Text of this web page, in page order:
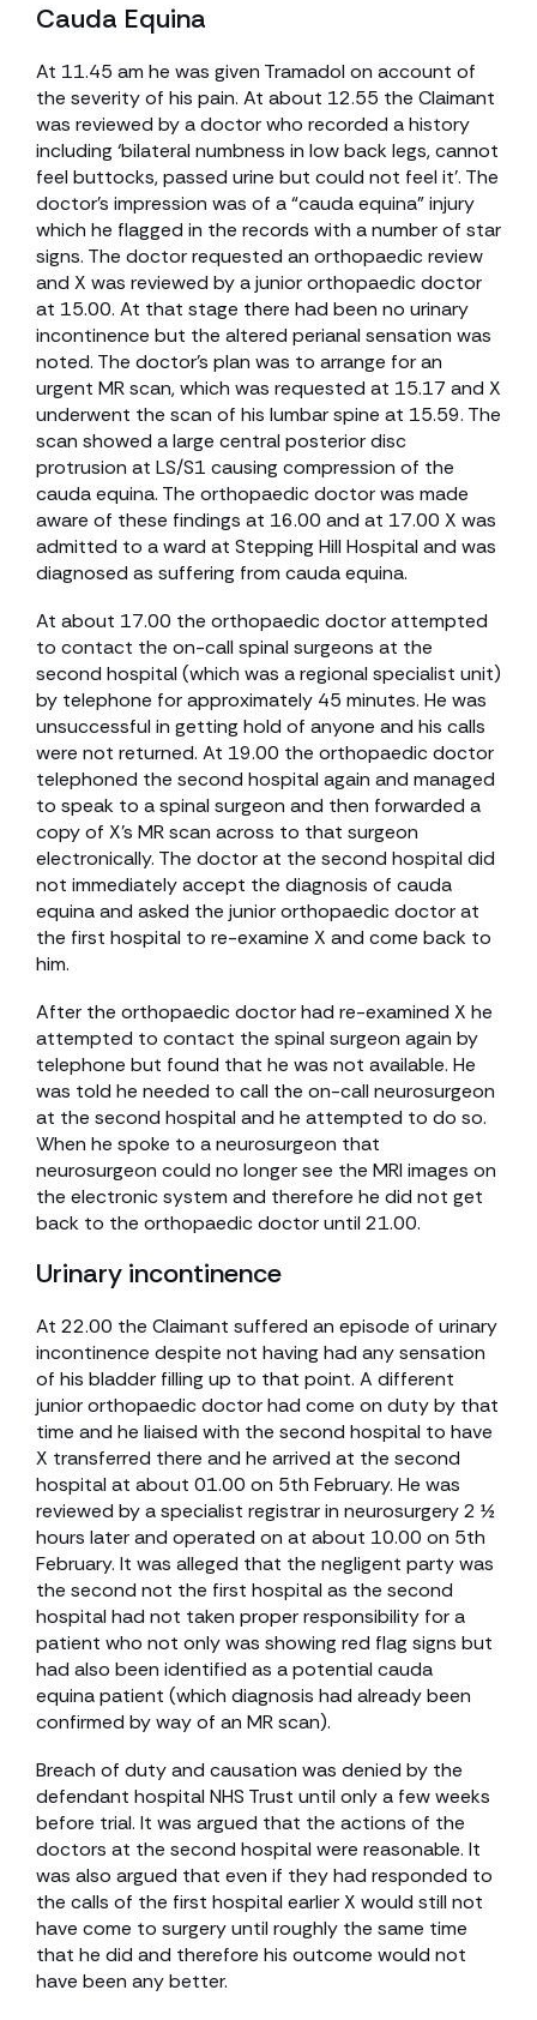
Cauda Equina
At 11.45 am he was given Tramadol on account of
the severity of his pain. At about 12.55 the Claimant
was reviewed by a doctor who recorded a history
including ‘bilateral numbness in low back legs, cannot
feel buttocks, passed urine but could not feel it’. The
doctor’s impression was of a “cauda equina” injury
which he flagged in the records with a number of star
signs. The doctor requested an orthopaedic review
and X was reviewed by a junior orthopaedic doctor
at 15.00. At that stage there had been no urinary
incontinence but the altered perianal sensation was
noted. The doctor’s plan was to arrange for an
urgent MR scan, which was requested at 15.17 and X
underwent the scan of his lumbar spine at 15.59. The
scan showed a large central posterior disc
protrusion at LS/S1 causing compression of the
cauda equina. The orthopaedic doctor was made
aware of these findings at 16.00 and at 17.00 X was
admitted to a ward at Stepping Hill Hospital and was
diagnosed as suffering from cauda equina.
At about 17.00 the orthopaedic doctor attempted
to contact the on-call spinal surgeons at the
second hospital (which was a regional specialist unit)
by telephone for approximately 45 minutes. He was
unsuccessful in getting hold of anyone and his calls
were not returned. At 19.00 the orthopaedic doctor
telephoned the second hospital again and managed
to speak to a spinal surgeon and then forwarded a
copy of X’s MR scan across to that surgeon
electronically. The doctor at the second hospital did
not immediately accept the diagnosis of cauda
equina and asked the junior orthopaedic doctor at
the first hospital to re-examine X and come back to
him.
After the orthopaedic doctor had re-examined X he
attempted to contact the spinal surgeon again by
telephone but found that he was not available. He
was told he needed to call the on-call neurosurgeon
at the second hospital and he attempted to do so.
When he spoke to a neurosurgeon that
neurosurgeon could no longer see the MRI images on
the electronic system and therefore he did not get
back to the orthopaedic doctor until 21.00.
Urinary incontinence
At 22.00 the Claimant suffered an episode of urinary
incontinence despite not having had any sensation
of his bladder filling up to that point. A different
junior orthopaedic doctor had come on duty by that
time and he liaised with the second hospital to have
X transferred there and he arrived at the second
hospital at about 01.00 on 5th February. He was
reviewed by a specialist registrar in neurosurgery 2 ½
hours later and operated on at about 10.00 on 5th
February. It was alleged that the negligent party was
the second not the first hospital as the second
hospital had not taken proper responsibility for a
patient who not only was showing red flag signs but
had also been identified as a potential cauda
equina patient (which diagnosis had already been
confirmed by way of an MR scan).
Breach of duty and causation was denied by the
defendant hospital NHS Trust until only a few weeks
before trial. It was argued that the actions of the
doctors at the second hospital were reasonable. It
was also argued that even if they had responded to
the calls of the first hospital earlier X would still not
have come to surgery until roughly the same time
that he did and therefore his outcome would not
have been any better.